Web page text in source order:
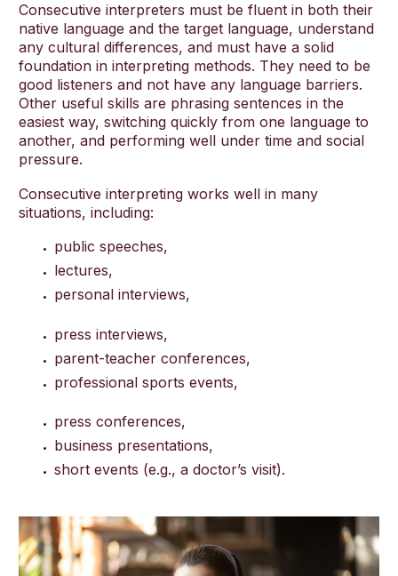
Consecutive interpreters must be fluent in both their
native language and the target language, understand
any cultural differences, and must have a solid
foundation in interpreting methods. They need to be
good listeners and not have any language barriers.
Other useful skills are phrasing sentences in the
easiest way, switching quickly from one language to
another, and performing well under time and social
pressure.
Consecutive interpreting works well in many
situations, including:
public speeches,
lectures,
personal interviews,
press interviews,
parent-teacher conferences,
professional sports events,
press conferences,
business presentations,
short events (e.g., a doctor’s visit).